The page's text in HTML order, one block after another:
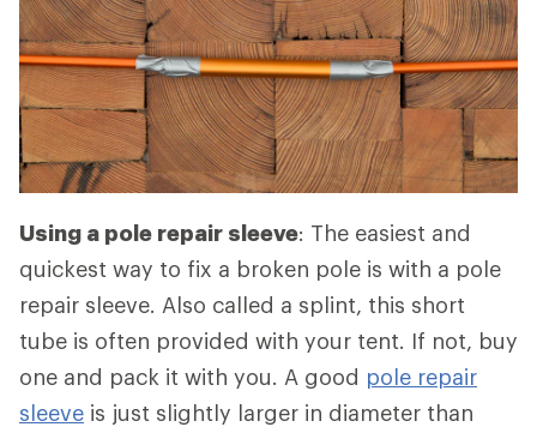
Using a pole repair sleeve: The easiest and
quickest way to fix a broken pole is with a pole
repair sleeve. Also called a splint, this short
tube is often provided with your tent. If not, buy
one and pack it with you. A good pole repair
sleeve is just slightly larger in diameter than